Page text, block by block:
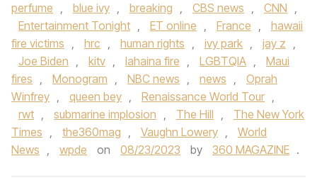
perfume , blue ivy , breaking , CBS news , CNN ,
Entertainment Tonight , ET online , France ,
hawaii
fire victims , hrc , human rights , ivy park , jay z ,
Joe Biden , kitv , lahaina fire , LGBTQIA ,
Maui
fires , Monogram , NBC news , news ,
Oprah
Winfrey , queen bey , Renaissance World Tour ,
rwt , submarine implosion , The Hill ,
The New York
Times , the360mag , Vaughn Lowery ,
World
News , wpde on 08/23/2023 by 360 MAGAZINE .